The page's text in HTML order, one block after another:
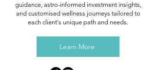
guidance, astro-informed investment insights,
and customised wellness journeys tailored to
each client's unique path and needs.
Learn More